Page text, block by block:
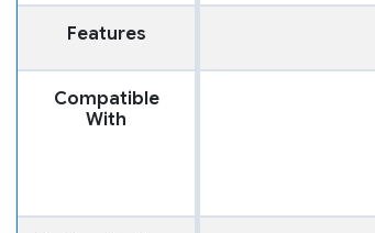
Features
Compatible
With